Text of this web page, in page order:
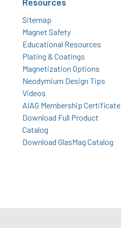
Sitemap
Magnet Safety
Educational Resources
Plating & Coatings
Magnetization Options
Neodymium Design Tips
Videos
AIAG Membership Certificate
Download Full Product
Catalog
Download GlasMag Catalog